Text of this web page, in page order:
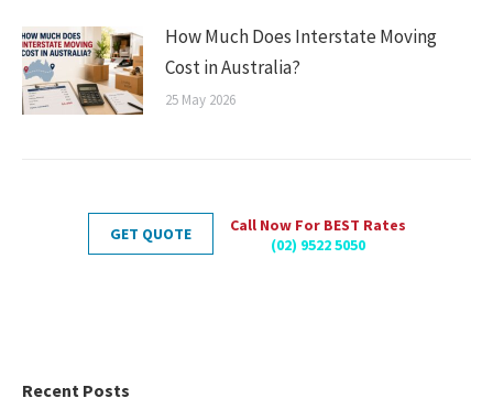
How Much Does Interstate Moving
Cost in Australia?
25 May 2026
GET QUOTE
Call Now For BEST Rates
(02) 9522 5050
Recent Posts